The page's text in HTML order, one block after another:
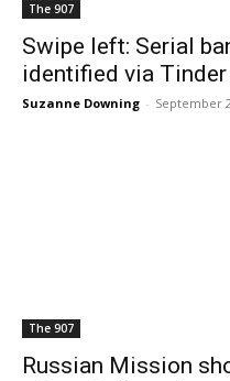
The 907
Swipe left: Serial
identified via
Suzanne Downing - September
The 907
Russian Mission